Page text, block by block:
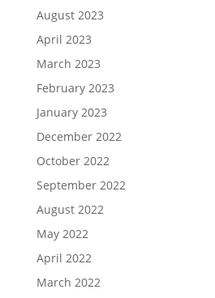
August 2023
April 2023
March 2023
February 2023
January 2023
December 2022
October 2022
September 2022
August 2022
May 2022
April 2022
March 2022